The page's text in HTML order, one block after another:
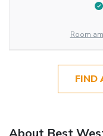
Room
FIND